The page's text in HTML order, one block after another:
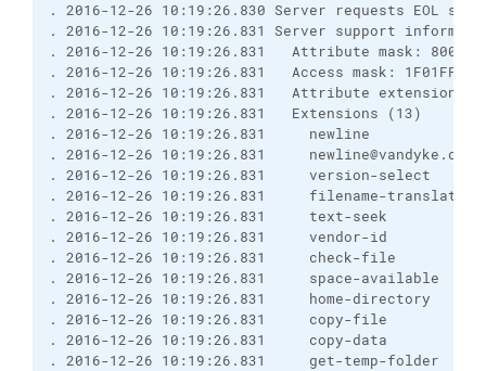
. 2016-12-26 10:19:26.830 Server requests EOL
. 2016-12-26 10:19:26.831 Server support
. 2016-12-26 10:19:26.831   Attribute mask:
. 2016-12-26 10:19:26.831   Access mask:
. 2016-12-26 10:19:26.831   Attribute extensions
. 2016-12-26 10:19:26.831   Extensions (13)
. 2016-12-26 10:19:26.831     newline
. 2016-12-26 10:19:26.831     newline@vandyke.com
. 2016-12-26 10:19:26.831     version-select
. 2016-12-26 10:19:26.831     filename-
. 2016-12-26 10:19:26.831     text-seek
. 2016-12-26 10:19:26.831     vendor-id
. 2016-12-26 10:19:26.831     check-file
. 2016-12-26 10:19:26.831     space-available
. 2016-12-26 10:19:26.831     home-directory
. 2016-12-26 10:19:26.831     copy-file
. 2016-12-26 10:19:26.831     copy-data
. 2016-12-26 10:19:26.831     get-temp-folder